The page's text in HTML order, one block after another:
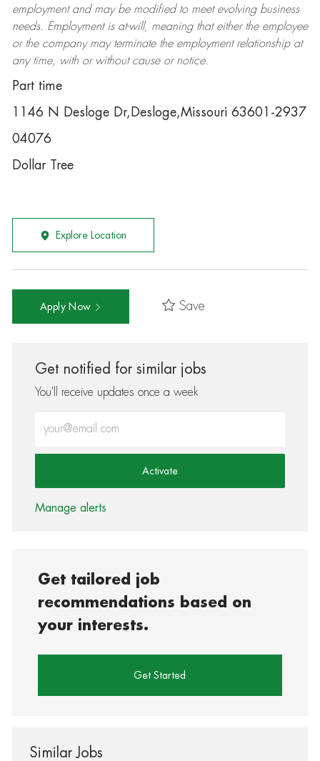
employment and may be modifiedto meet evolving business
needs. Employment is at-will, meaning that either the employee
or the company may terminatethe employment relationship at
any time, with or without cause or notice.
Part time
1146 N Desloge Dr,Desloge,Missouri 63601-2937
04076
Dollar Tree
Explore Location
Apply Now Save
Get notified for similar jobs
You'll receive updates once a week
Activate
Manage alerts
Get tailored job
recommendations based on
your interests.
Get Started
Similar Jobs